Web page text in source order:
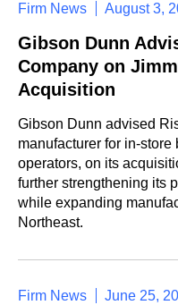
Firm News August 3,
Gibson Dunn
Company on
Acquisition
Gibson Dunn advised
manufacturer for in-
operators, on its
further strengthening its
while expanding
Northeast.
Firm News June 25,